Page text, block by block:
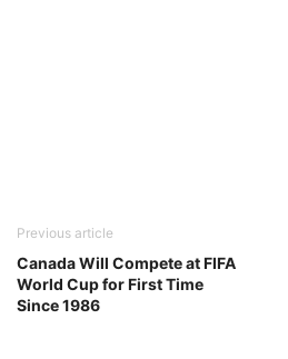
Previous article
Canada Will Compete at FIFA
World Cup for First Time
Since 1986